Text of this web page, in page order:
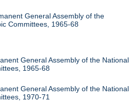
General Assembly of the
Committees, 1965-68
General Assembly of the National
1965-68
General Assembly of the National
1970-71